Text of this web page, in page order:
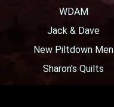
WDAM
Jack & Dave
New Piltdown Men
Sharon's Quilts